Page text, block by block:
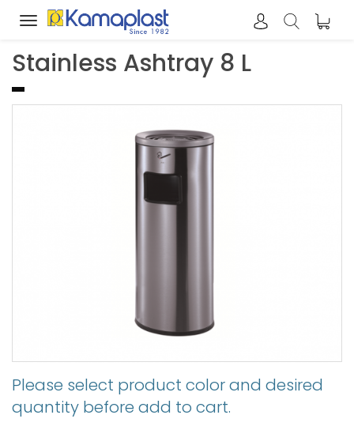
Toggle
Stainless Ashtray 8 L
Please select product color and desired
quantity before add to cart.